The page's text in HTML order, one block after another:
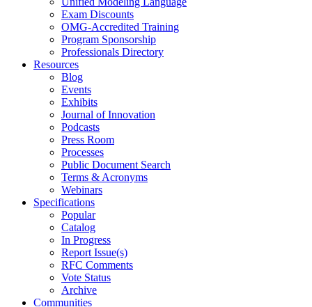
Exam Discounts
OMG-Accredited Training
Program Sponsorship
Professionals Directory
Resources
Blog
Events
Exhibits
Journal of Innovation
Podcasts
Press Room
Processes
Public Document Search
Terms & Acronyms
Webinars
Specifications
Popular
Catalog
In Progress
Report Issue(s)
RFC Comments
Vote Status
Archive
Communities